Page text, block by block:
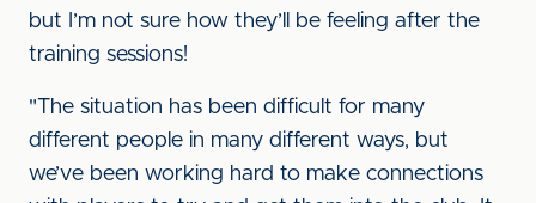
but I’m not sure how they’ll be feeling after the
training sessions!
"The situation has been difficult for many
different people in many different ways, but
we’ve been working hard to make connections